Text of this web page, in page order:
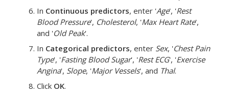
In Continuous predictors, enter 'Age', 'Rest
Blood Pressure', Cholesterol, 'Max Heart Rate',
and 'Old Peak'.
In Categorical predictors, enter Sex, 'Chest Pain
Type', 'Fasting Blood Sugar', 'Rest ECG', 'Exercise
Angina', Slope, 'Major Vessels', and Thal.
Click OK.